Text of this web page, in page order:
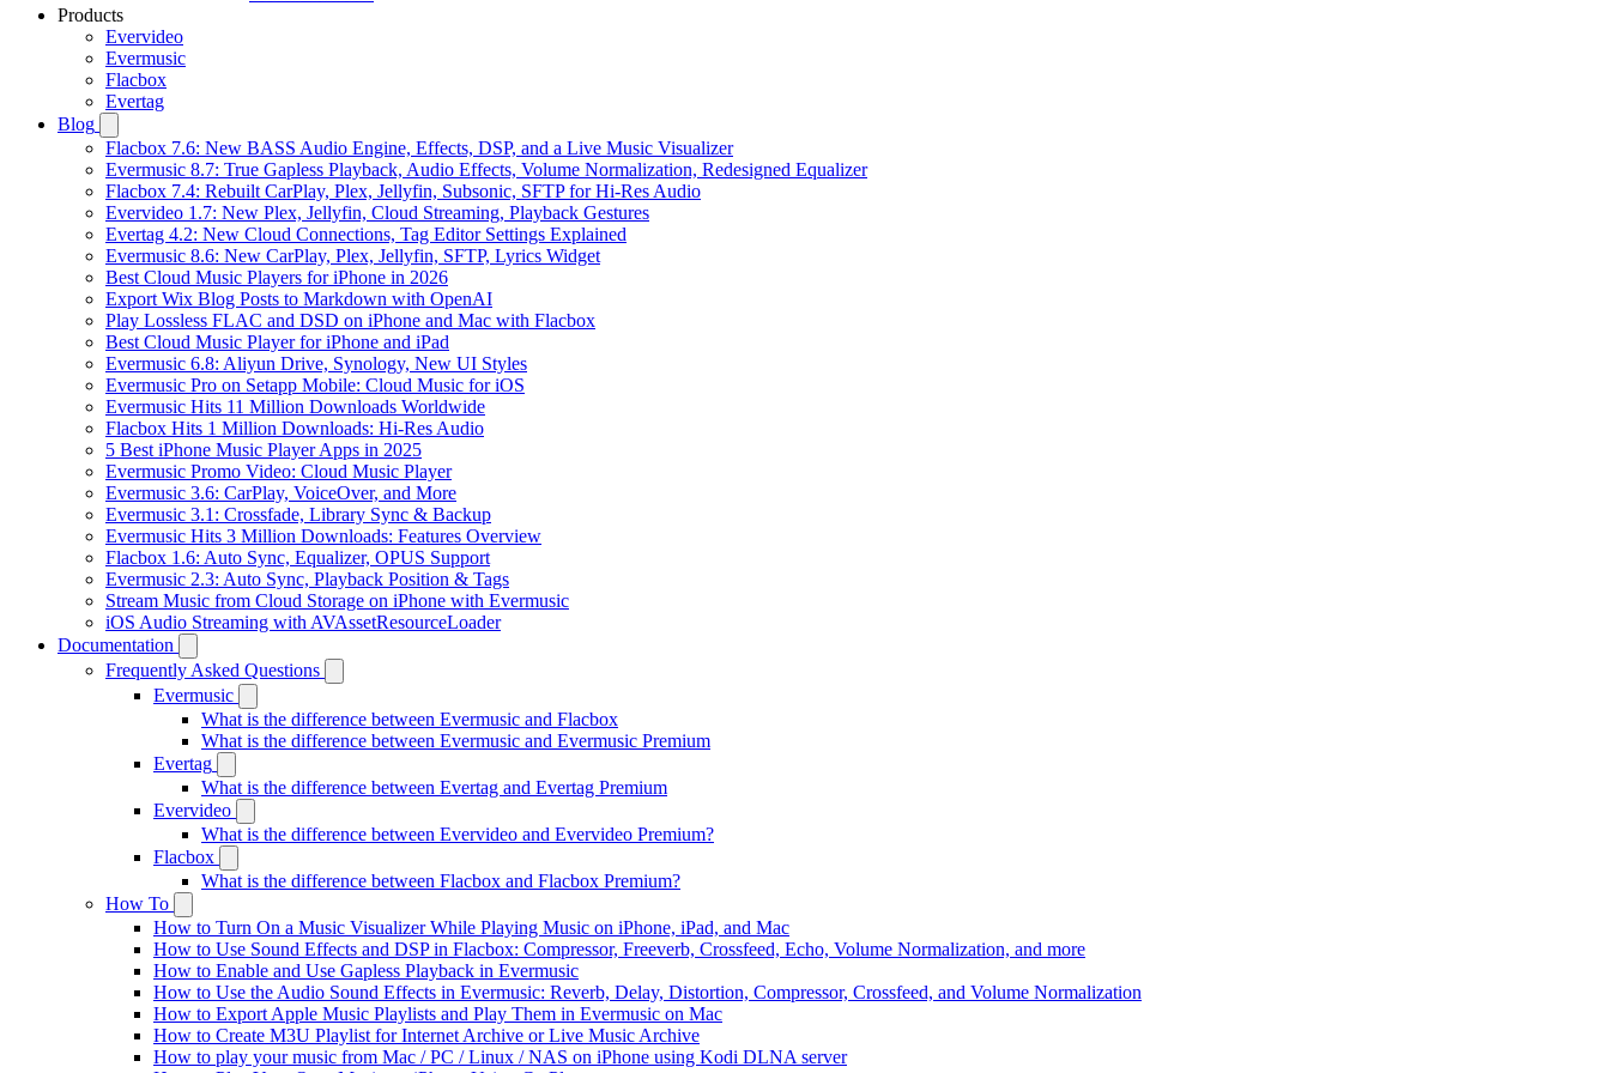
Products
Evervideo
Evermusic
Flacbox
Evertag
Blog
Flacbox 7.6: New BASS Audio Engine, Effects, DSP, and a Live Music Visualizer
Evermusic 8.7: True Gapless Playback, Audio Effects, Volume Normalization, Redesigned Equalizer
Flacbox 7.4: Rebuilt CarPlay, Plex, Jellyfin, Subsonic, SFTP for Hi-Res Audio
Evervideo 1.7: New Plex, Jellyfin, Cloud Streaming, Playback Gestures
Evertag 4.2: New Cloud Connections, Tag Editor Settings Explained
Evermusic 8.6: New CarPlay, Plex, Jellyfin, SFTP, Lyrics Widget
Best Cloud Music Players for iPhone in 2026
Export Wix Blog Posts to Markdown with OpenAI
Play Lossless FLAC and DSD on iPhone and Mac with Flacbox
Best Cloud Music Player for iPhone and iPad
Evermusic 6.8: Aliyun Drive, Synology, New UI Styles
Evermusic Pro on Setapp Mobile: Cloud Music for iOS
Evermusic Hits 11 Million Downloads Worldwide
Flacbox Hits 1 Million Downloads: Hi-Res Audio
5 Best iPhone Music Player Apps in 2025
Evermusic Promo Video: Cloud Music Player
Evermusic 3.6: CarPlay, VoiceOver, and More
Evermusic 3.1: Crossfade, Library Sync & Backup
Evermusic Hits 3 Million Downloads: Features Overview
Flacbox 1.6: Auto Sync, Equalizer, OPUS Support
Evermusic 2.3: Auto Sync, Playback Position & Tags
Stream Music from Cloud Storage on iPhone with Evermusic
iOS Audio Streaming with AVAssetResourceLoader
Documentation
Frequently Asked Questions
Evermusic
What is the difference between Evermusic and Flacbox
What is the difference between Evermusic and Evermusic Premium
Evertag
What is the difference between Evertag and Evertag Premium
Evervideo
What is the difference between Evervideo and Evervideo Premium?
Flacbox
What is the difference between Flacbox and Flacbox Premium?
How To
How to Turn On a Music Visualizer While Playing Music on iPhone, iPad, and Mac
How to Use Sound Effects and DSP in Flacbox: Compressor, Freeverb, Crossfeed, Echo, Volume Normalization, and more
How to Enable and Use Gapless Playback in Evermusic
How to Use the Audio Sound Effects in Evermusic: Reverb, Delay, Distortion, Compressor, Crossfeed, and Volume Normalization
How to Export Apple Music Playlists and Play Them in Evermusic on Mac
How to Create M3U Playlist for Internet Archive or Live Music Archive
How to play your music from Mac / PC / Linux / NAS on iPhone using Kodi DLNA server